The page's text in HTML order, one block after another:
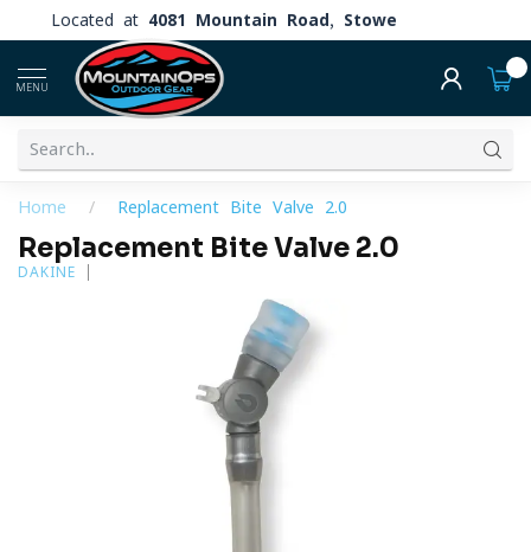
Located at 4081 Mountain Road, Stowe
MENU
Home / Replacement Bite Valve 2.0
Replacement Bite Valve 2.0
DAKINE